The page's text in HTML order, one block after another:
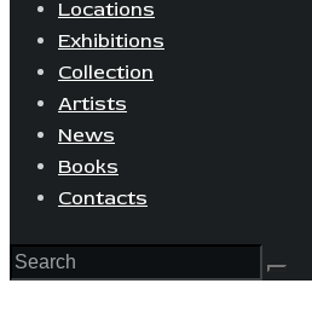
Locations
Exhibitions
Collection
Artists
News
Books
Contacts